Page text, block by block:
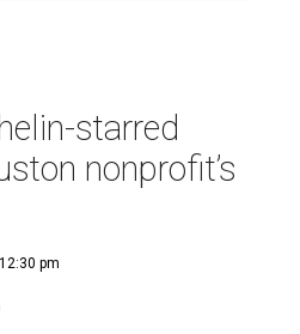
starred
nonprofit’s
pm